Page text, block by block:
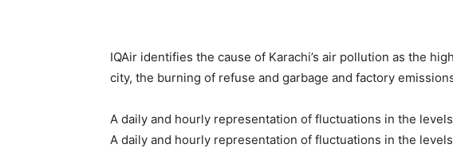
IQAir identifies the cause of Karachi’s air pollution as the
city, the burning of refuse and garbage and factory
A daily and hourly representation of fluctuations in the
A daily and hourly representation of fluctuations in the